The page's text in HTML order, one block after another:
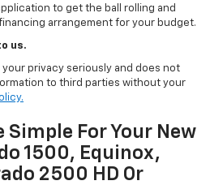
to get the ball rolling and
arrangement for your budget.
us.
privacy seriously and does not
to third parties without your
Simple For Your New
1500, Equinox,
2500 HD Or